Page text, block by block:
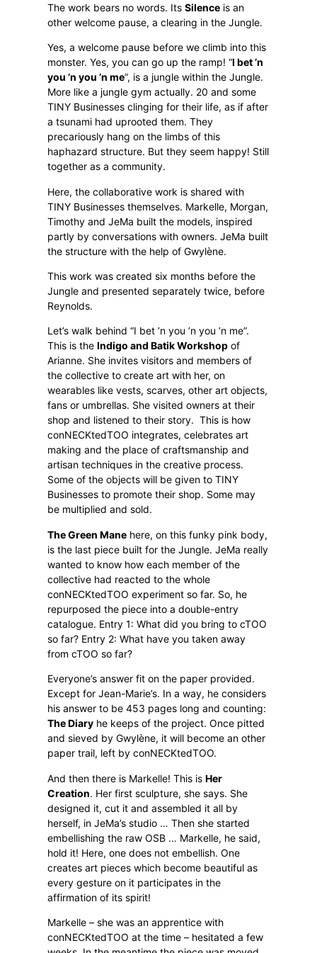
The work bears no words. ItsSilence is an
other welcome pause, a clearing in the Jungle.
Yes, a welcome pause before we climb into this
monster. Yes, you can go up the ramp! “I bet ’n
you ’n you ’n me”, is a jungle within the Jungle.
More like a jungle gym actually. 20 and some
TINY Businesses clinging for their life, as if after
a tsunami had uprooted them. They
precariously hang on the limbs of this
haphazard structure. But they seem happy! Still
together as a community.
Here, the collaborative work is shared with
TINY Businesses themselves. Markelle, Morgan,
Timothy and JeMa built the models, inspired
partly by conversations with owners. JeMa built
the structure with the help of Gwylène.
This work was created six months before the
Jungle and presented separately twice, before
Reynolds.
Let’s walk behind “I bet ’n you ’n you ’n me”.
This is theIndigo and Batik Workshop of
Arianne. She invites visitors and members of
the collective to create art with her, on
wearables like vests, scarves, other art objects,
fans or umbrellas. She visited owners at their
shop and listened to their story. This is how
conNECKtedTOO integrates, celebrates art
making and the place of craftsmanship and
artisan techniques in the creative process.
Some of the objects will be given to TINY
Businesses to promote their shop. Some may
be multiplied and sold.
The Green Mane here, on this funky pink body,
is the last piece built for the Jungle. JeMa really
wanted to know how each member of the
collective had reacted to the whole
conNECKtedTOO experiment so far. So, he
repurposed the piece into a double-entry
catalogue. Entry 1: What did you bring to cTOO
so far? Entry 2: What have you taken away
from cTOO so far?
Everyone’s answer fit on the paper provided.
Except for Jean-Marie’s. In a way, he considers
his answer to be 453 pages long and counting:
The Diary he keeps of the project. Once pitted
and sieved by Gwylène, it will become an other
paper trail, left by conNECKtedTOO.
And then there is Markelle! This isHer
Creation. Her first sculpture, she says. She
designed it, cut it and assembled it all by
herself, in JeMa’s studio … Then she started
embellishing the raw OSB … Markelle, he said,
hold it! Here, one does not embellish. One
creates art pieces which become beautiful as
every gesture on it participates in the
affirmation of its spirit!
Markelle – she was an apprentice with
conNECKtedTOO at the time – hesitated a few